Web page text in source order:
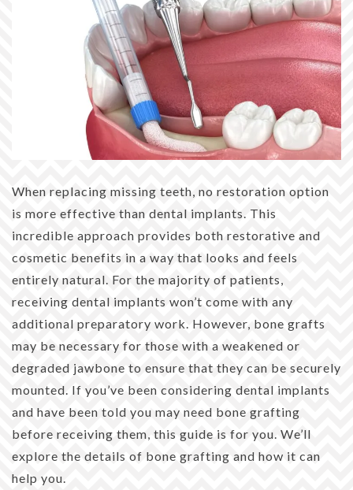
When replacing missing teeth, no restoration option
is more effective than dental implants. This
incredible approach provides both restorative and
cosmetic benefits in a way that looks and feels
entirely natural. For the majority of patients,
receiving dental implants won’t come with any
additional preparatory work. However, bone grafts
may be necessary for those with a weakened or
degraded jawbone to ensure that they can be securely
mounted. If you’ve been considering dental implants
and have been told you may need bone grafting
before receiving them, this guide is for you. We’ll
explore the details of bone grafting and how it can
help you.